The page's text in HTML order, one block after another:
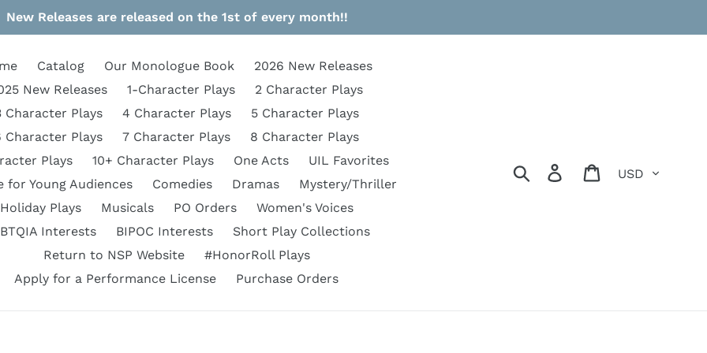
New Releases are released on the 1st of every month!!
Catalog Our Monologue Book
2026 New Releases
New Releases
1-Character Plays
2 Character Plays
Character Plays
4 Character Plays
5 Character Plays
Character Plays
7 Character Plays
8 Character Plays
Plays
10+ Character Plays One Acts
UIL Favorites
for Young Audiences
Comedies Dramas
Mystery/Thriller
Holiday Plays
Musicals PO Orders
Women's Voices
Interests
BIPOC Interests
Short Play Collections
Return to NSP Website
#HonorRoll Plays
Apply for a Performance License
Purchase Orders
Search Log in Cart